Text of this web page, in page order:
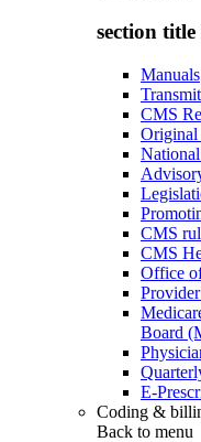
section title
Manuals
CMS
Original
CMS
CMS
Office
Board
E-
Coding &
Back to menu